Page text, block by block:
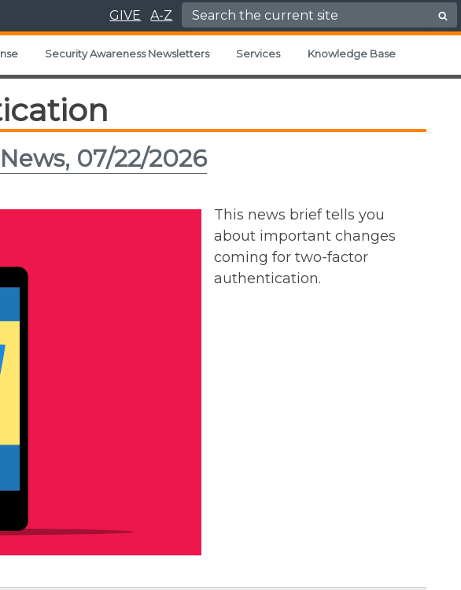
GIVE A-Z Search for:
Security Awareness Newsletters Services Knowledge Base
07/22/2026
This news brief tells you
about important changes
coming for two-factor
authentication.